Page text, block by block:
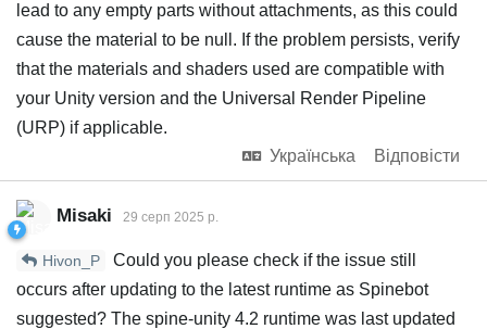
lead to any empty parts without attachments, as this could
cause the material to be null. If the problem persists, verify
that the materials and shaders used are compatible with
your Unity version and the Universal Render Pipeline
(URP) if applicable.
Українська
Відповісти
Misaki 29 серп 2025 р.
Hivon_P
Could you please check if the issue still
occurs after updating to the latest runtime as Spinebot
suggested? The spine-unity 4.2 runtime was last updated